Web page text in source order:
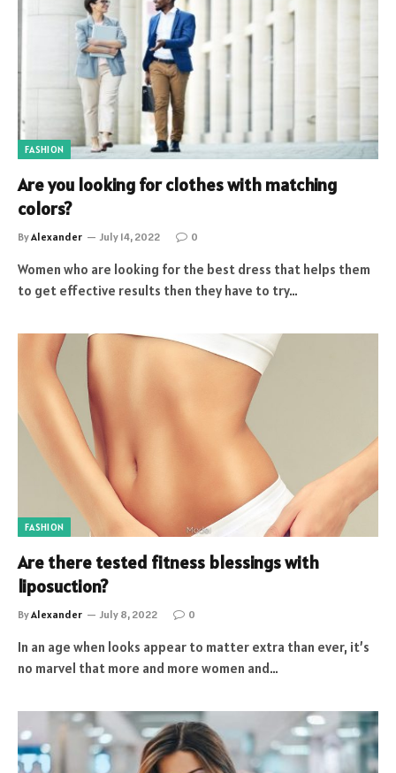
FASHION
Are you looking for clothes with matching
colors?
ByAlexander July 14, 2022 0
Women who are looking for the best dress that helps them
to get effective results then they have to try…
FASHION
Are there tested fitness blessings with
liposuction?
ByAlexander July 8, 2022 0
In an age when looks appear to matter extra than ever, it’s
no marvel that more and more women and…